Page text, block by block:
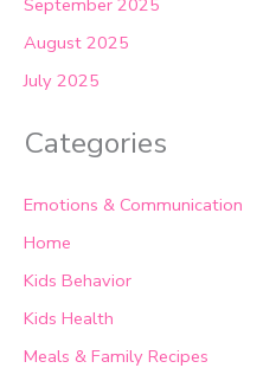
August 2025
July 2025
Categories
Emotions & Communication
Home
Kids Behavior
Kids Health
Meals & Family Recipes